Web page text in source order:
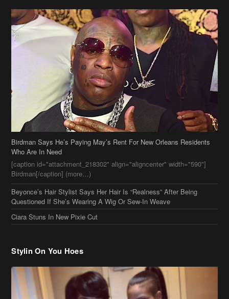
Birdman Says He’s Paying May’s Rent For New Orleans Residents
Who Are In Need
[caption id="attachment_218302" align="aligncenter" width="590"]
Birdman[/caption] (more…)
Beyonce’s Hair Stylist Says Her Hair Is “Realness” After Being
Questioned If She’s Wearing A Wig Or Sew-In Weave
Ciara Stuns In New Pixie Cut
Stylin On You Hoes